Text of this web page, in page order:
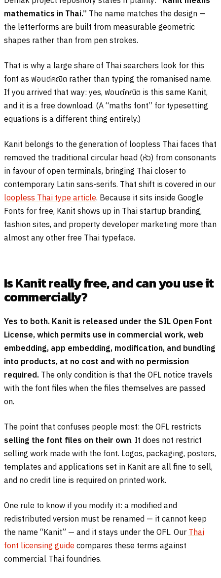
mathematics in Thai.” The name matches the design —
the letterforms are built from measurable geometric
shapes rather than from pen strokes.
That is why a large share of Thai searchers look for this
font as ฟอนต์คณิต rather than typing the romanised name.
If you arrived that way: yes, ฟอนต์คณิต is this same Kanit,
and it is a free download. (A “maths font” for typesetting
equations is a different thing entirely.)
Kanit belongs to the generation of loopless Thai faces that
removed the traditional circular head (หัว) from consonants
in favour of open terminals, bringing Thai closer to
contemporary Latin sans-serifs. That shift is covered in our
loopless Thai type article. Because it sits inside Google
Fonts for free, Kanit shows up in Thai startup branding,
fashion sites, and property developer marketing more than
almost any other free Thai typeface.
Is Kanit really free, and can you use it
commercially?
Yes to both. Kanit is released under the SIL Open Font
License, which permits use in commercial work, web
embedding, app embedding, modification, and bundling
into products, at no cost and with no permission
required. The only condition is that the OFL notice travels
with the font files when the files themselves are passed
on.
The point that confuses people most: the OFL restricts
selling the font files on their own. It does not restrict
selling work made with the font. Logos, packaging, posters,
templates and applications set in Kanit are all fine to sell,
and no credit line is required on printed work.
One rule to know if you modify it: a modified and
redistributed version must be renamed — it cannot keep
the name “Kanit” — and it stays under the OFL. Our Thai
font licensing guide compares these terms against
commercial Thai foundries.